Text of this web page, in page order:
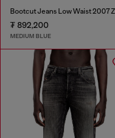
₮ 892,200
MEDIUM BLUE